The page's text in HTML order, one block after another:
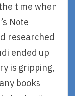
time when
Note
researched
ended up
is gripping,
books